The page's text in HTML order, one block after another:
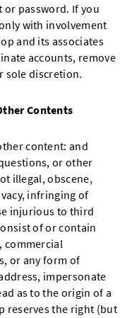
password. If you
with involvement
and its associates
accounts, remove
sole discretion.
Contents
content: and
or other
illegal, obscene,
infringing of
injurious to third
of or contain
commercial
or any form of
impersonate
as to the origin of a
reserves the right (but